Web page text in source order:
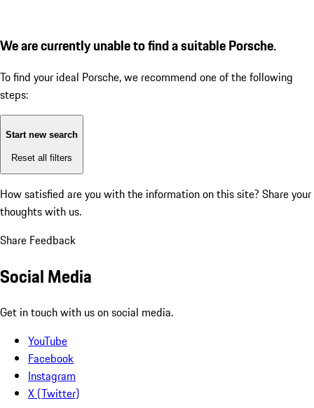
We are currently unable to find a suitable Porsche.
To find your ideal Porsche, we recommend one of the following
steps:
Start new search
Reset all filters
How satisfied are you with the information on this site? Share your
thoughts with us.
Share Feedback
Social Media
Get in touch with us on social media.
YouTube
Facebook
Instagram
X (Twitter)